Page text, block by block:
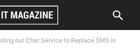
out Chat Service to Replace SMS in